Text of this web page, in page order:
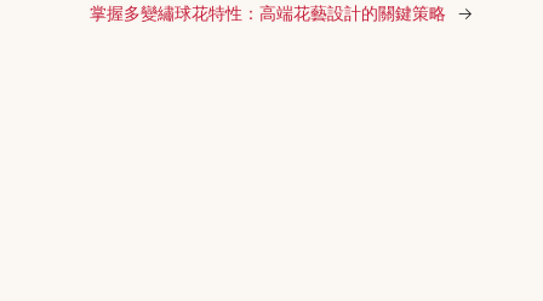
掌握多變繡球花特性：高端花藝設計的關鍵策略 →